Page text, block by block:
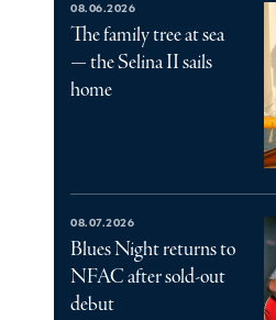
08.06.2026
The family tree at sea
— the Selina II sails
home
08.07.2026
Blues Night returns to
NFAC after sold-out
debut